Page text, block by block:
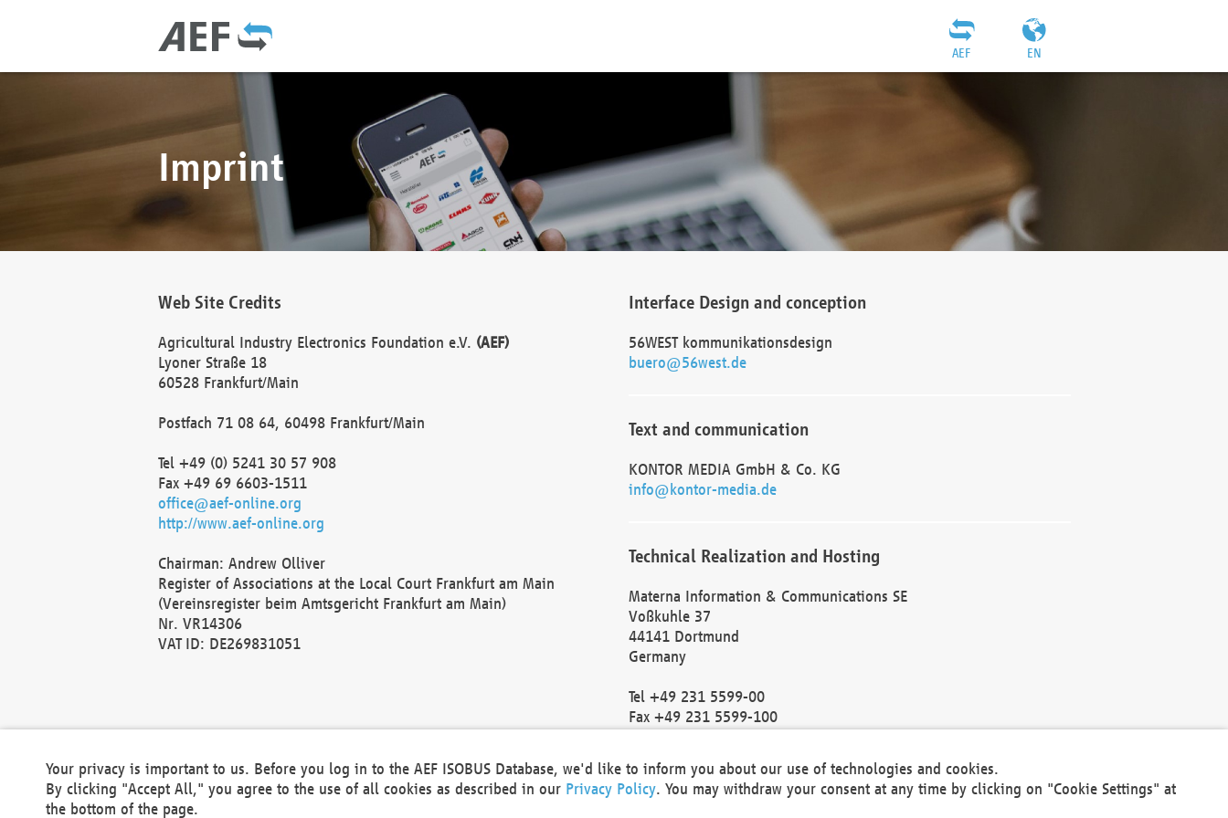
EN
AEF
Imprint
Web Site Credits
Agricultural Industry Electronics Foundation e.V. (AEF)
Lyoner Straße 18
60528 Frankfurt/Main
Postfach 71 08 64, 60498 Frankfurt/Main
Tel +49 (0) 5241 30 57 908
Fax +49 69 6603-1511
office@aef-online.org
http://www.aef-online.org
Chairman: Andrew Olliver
Register of Associations at the Local Court Frankfurt am Main
(Vereinsregister beim Amtsgericht Frankfurt am Main)
Nr. VR14306
VAT ID: DE269831051
Interface Design and conception
56WEST kommunikationsdesign
buero@56west.de
Text and communication
KONTOR MEDIA GmbH & Co. KG
info@kontor-media.de
Technical Realization and Hosting
Materna Information & Communications SE
Voßkuhle 37
44141 Dortmund
Germany
Tel +49 231 5599-00
Fax +49 231 5599-100
Local Court Dortmund: HRB 30301
VAT ID: DE 124 904 070
Your privacy is important to us. Before you log in to the AEF ISOBUS Database, we'd like to inform you about our use of technologies and cookies.
By clicking "Accept All," you agree to the use of all cookies as described in our Privacy Policy. You may withdraw your consent at any time by clicking on "Cookie Settings" at
the bottom of the page.